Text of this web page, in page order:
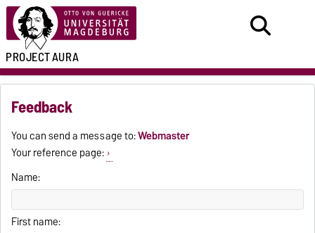
PROJECTAURA
Feedback
You can send a message to:Webmaster
Your reference page:
Name:
First name: